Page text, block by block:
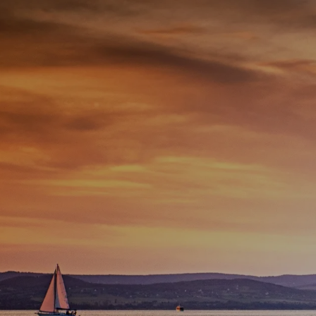
Skip to main content